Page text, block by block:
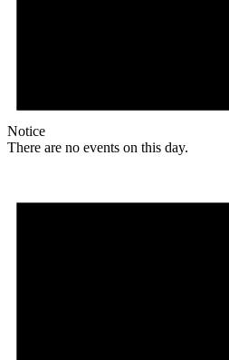
Notice
There are no events on this day.